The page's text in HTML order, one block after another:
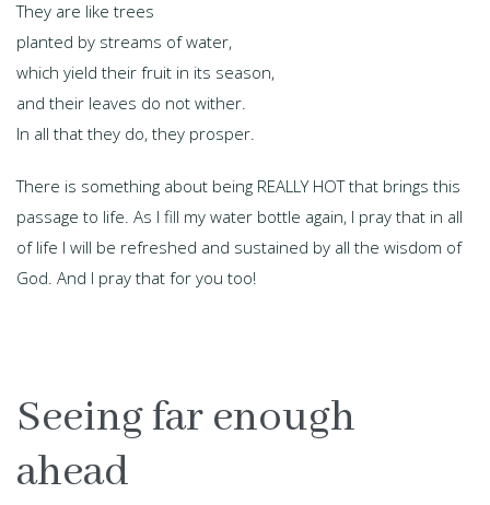
They are like trees
planted by streams of water,
which yield their fruit in its season,
and their leaves do not wither.
In all that they do, they prosper.
There is something about being REALLY HOT that brings this
passage to life. As I fill my water bottle again, I pray that in all
of life I will be refreshed and sustained by all the wisdom of
God. And I pray that for you too!
Seeing far enough
ahead